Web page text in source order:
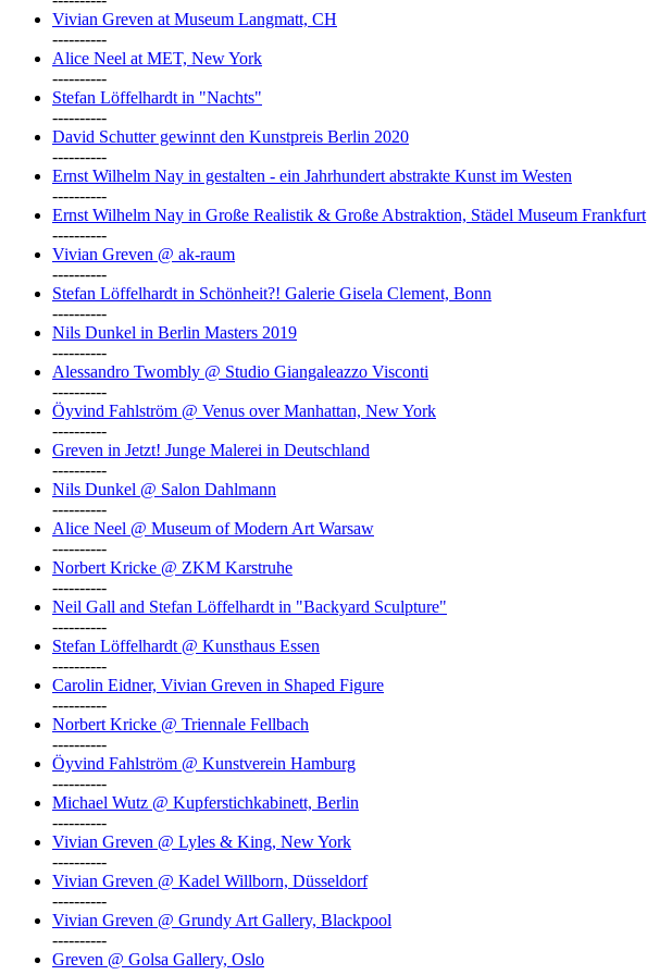
Vivian Greven at Museum Langmatt, CH
----------
Alice Neel at MET, New York
----------
Stefan Löffelhardt in "Nachts"
----------
David Schutter gewinnt den Kunstpreis Berlin 2020
----------
Ernst Wilhelm Nay in gestalten - ein Jahrhundert abstrakte Kunst im Westen
----------
Ernst Wilhelm Nay in Große Realistik & Große Abstraktion, Städel Museum Frankfurt
----------
Vivian Greven @ ak-raum
----------
Stefan Löffelhardt in Schönheit?! Galerie Gisela Clement, Bonn
----------
Nils Dunkel in Berlin Masters 2019
----------
Alessandro Twombly @ Studio Giangaleazzo Visconti
----------
Öyvind Fahlström @ Venus over Manhattan, New York
----------
Greven in Jetzt! Junge Malerei in Deutschland
----------
Nils Dunkel @ Salon Dahlmann
----------
Alice Neel @ Museum of Modern Art Warsaw
----------
Norbert Kricke @ ZKM Karstruhe
----------
Neil Gall and Stefan Löffelhardt in "Backyard Sculpture"
----------
Stefan Löffelhardt @ Kunsthaus Essen
----------
Carolin Eidner, Vivian Greven in Shaped Figure
----------
Norbert Kricke @ Triennale Fellbach
----------
Öyvind Fahlström @ Kunstverein Hamburg
----------
Michael Wutz @ Kupferstichkabinett, Berlin
----------
Vivian Greven @ Lyles & King, New York
----------
Vivian Greven @ Kadel Willborn, Düsseldorf
----------
Vivian Greven @ Grundy Art Gallery, Blackpool
----------
Greven @ Golsa Gallery, Oslo